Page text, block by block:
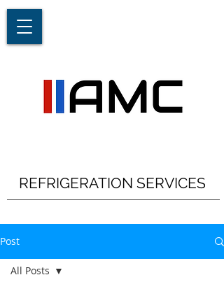
REFRIGERATION SERVICES
Post
All Posts